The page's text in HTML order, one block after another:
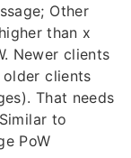
Other
than x
Newer clients
older clients
That needs
to
PoW